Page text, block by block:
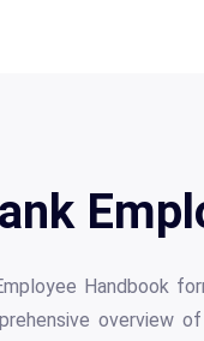
Handbook
overview